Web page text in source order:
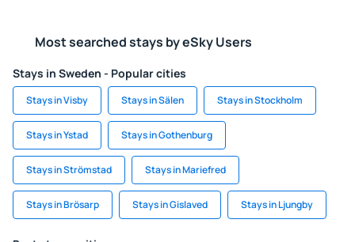
Most searched stays by eSky Users
Stays in Sweden - Popular cities
Stays in Visby Stays in Sälen Stays in Stockholm
Stays in Ystad Stays in Gothenburg
Stays in Strömstad Stays in Mariefred
Stays in Brösarp Stays in Gislaved Stays in Ljungby